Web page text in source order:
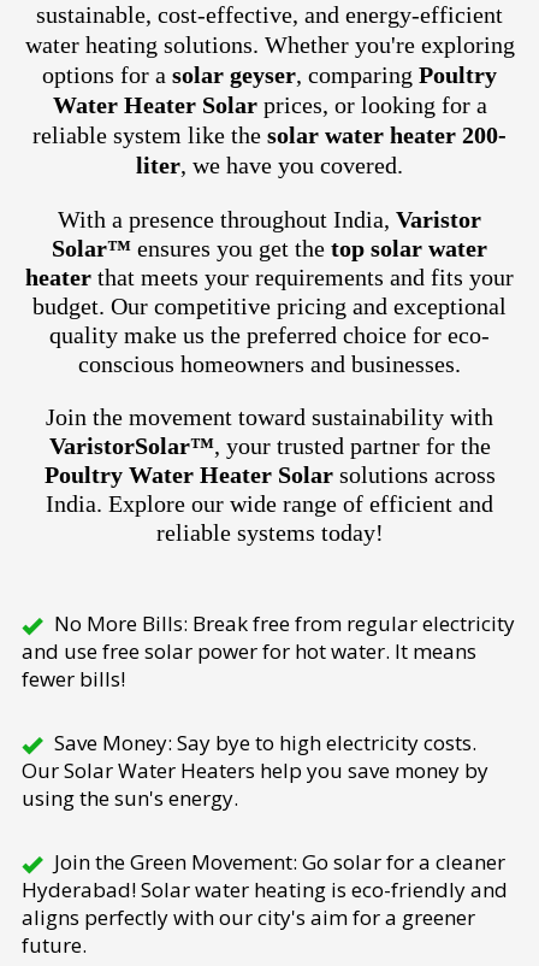
sustainable, cost-effective, and energy-efficient
water heating solutions. Whether you're exploring
options for a solar geyser, comparing Poultry
Water Heater Solarprices, or looking for a
reliable system like the solar water heater 200-
liter, we have you covered.
With a presence throughout India, Varistor
Solar™ ensures you get the top solar water
heater that meets your requirements and fits your
budget. Our competitive pricing and exceptional
quality make us the preferred choice for eco-
conscious homeowners and businesses.
Join the movement toward sustainability with
VaristorSolar™, your trusted partner for the
Poultry Water Heater Solar solutions across
India. Explore our wide range of efficient and
reliable systems today!
No More Bills: Break free from regular electricity
and use free solar power for hot water. It means
fewer bills!
Save Money: Say bye to high electricity costs.
Our Solar Water Heaters help you save money by
using the sun's energy.
Join the Green Movement: Go solar for a cleaner
Hyderabad! Solar water heating is eco-friendly and
aligns perfectly with our city's aim for a greener
future.